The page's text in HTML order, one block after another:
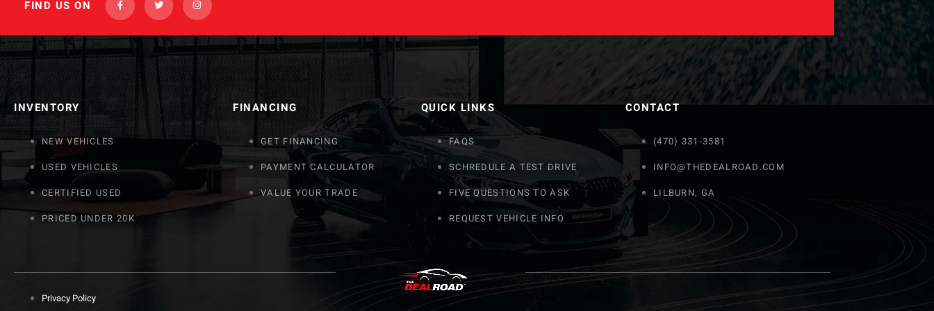
FIND US ON
INVENTORY
NEW VEHICLES
USED VEHICLES
CERTIFIED USED
PRICED UNDER 20K
FINANCING
GET FINANCING
PAYMENT CALCULATOR
VALUE YOUR TRADE
QUICK LINKS
FAQS
SCHREDULE A TEST DRIVE
FIVE QUESTIONS TO ASK
REQUEST VEHICLE INFO
CONTACT
(470) 331-3581
INFO@THEDEALROAD.COM
LILBURN, GA
Privacy Policy